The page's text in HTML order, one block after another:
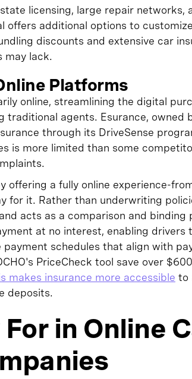
licensing, large repair networks,
offers additional options to
discounts and extensive car
may lack.
Platforms
online, streamlining the digital
agents. Esurance, owned
through its DriveSense
is more limited than some
offering a fully online experience-
for it. Rather than underwriting
and acts as a comparison and
at no interest, enabling
payment schedules that align with
PriceCheck tool save over
makes insurance more accessible to
deposits.
in Online